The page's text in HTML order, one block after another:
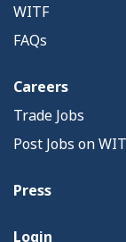
WITF
FAQs
Careers
Trade Jobs
Post Jobs on
Press
Login